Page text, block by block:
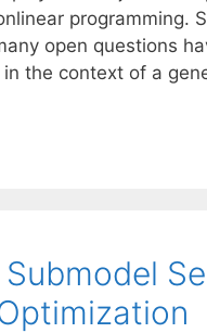
programming.
open questions
the context of a